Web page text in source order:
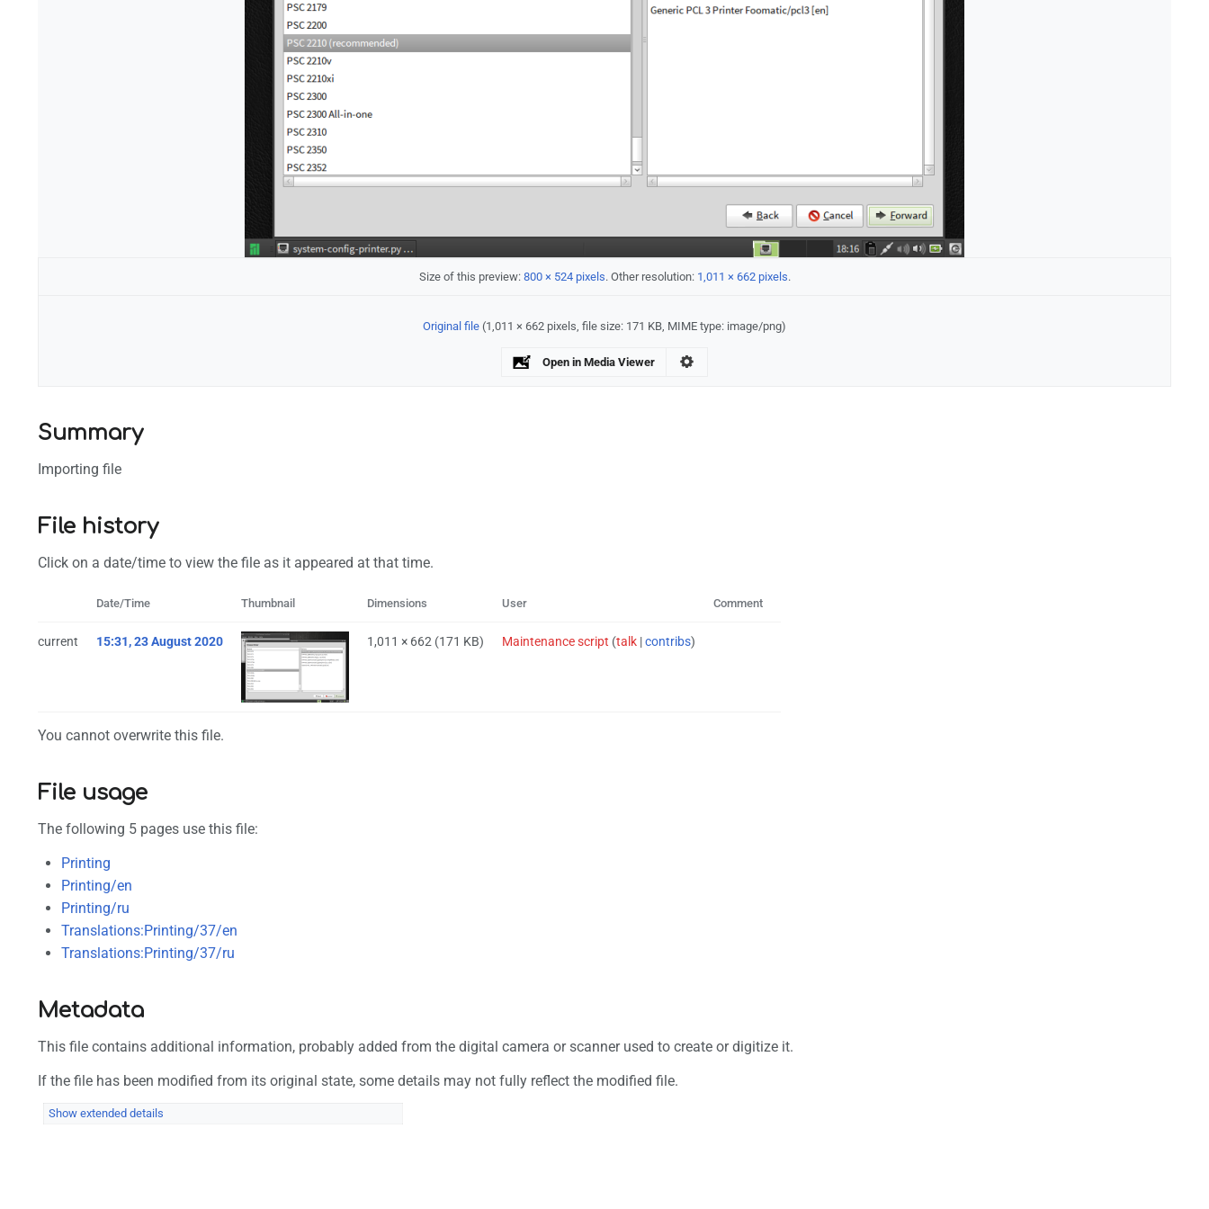
Size of this preview: 800 × 524 pixels. Other resolution: 1,011 × 662 pixels.
Original file (1,011 × 662 pixels, file size: 171 KB, MIME type: image/png)
Open in Media Viewer
Summary
Importing file
File history
Click on a date/time to view the file as it appeared at that time.
Date/Time Thumbnail Dimensions User Comment
current 15:31, 23 August 2020 1,011 × 662 (171 KB) Maintenance script (talk |contribs)
You cannot overwrite this file.
File usage
The following 5 pages use this file:
Printing
Printing/en
Printing/ru
Translations:Printing/37/en
Translations:Printing/37/ru
Metadata
This file contains additional information, probably added from the digital camera or scanner used to create or digitize it.
If the file has been modified from its original state, some details may not fully reflect the modified file.
Show extended details